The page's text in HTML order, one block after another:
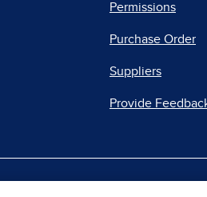
Permissions
Purchase Order
Suppliers
Provide